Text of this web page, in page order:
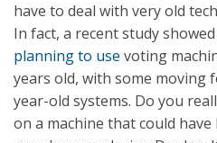
have to deal with very old
In fact, a recent study
planning to use voting
years old, with some moving
year-old systems. Do you
on a machine that could